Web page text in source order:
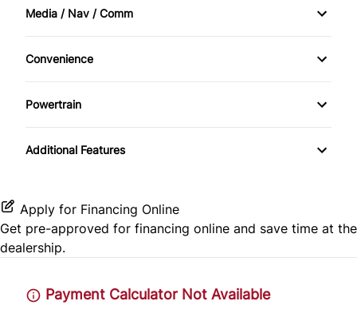
Temporary spare tire
Driver Vanity Mirror
Keyless Entry
Leather Steering Wheel
Power Door Locks
Remote Trunk Release
Tilt Steering Wheel
Media / Nav / Comm
AM/FM Cassette
CD Player
Convenience
Driver Illuminated Vanity Mirror
Power Outlet
Powertrain
Locking/Limited Slip Differential
Additional Features
Apply for Financing Online
Get pre-approved for financing online and save time at the
dealership.
Payment Calculator Not Available